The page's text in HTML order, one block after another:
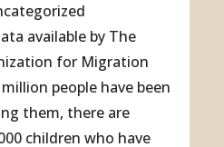
available by The
for Migration
people have been
them, there are
children who have